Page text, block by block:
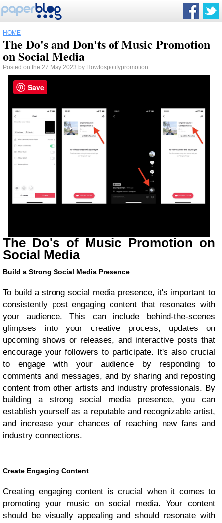
HOME
The Do's and Don'ts of Music Promotion
on Social Media
Posted on the 27 May 2023 by Howtospotifypromotion
The Do's of Music Promotion on
Social Media
Build a Strong Social Media Presence
To build a strong social media presence, it's important to
consistently post engaging content that resonates with
your audience. This can include behind-the-scenes
glimpses into your creative process, updates on
upcoming shows or releases, and interactive posts that
encourage your followers to participate. It's also crucial
to engage with your audience by responding to
comments and messages, and by sharing and reposting
content from other artists and industry professionals. By
building a strong social media presence, you can
establish yourself as a reputable and recognizable artist,
and increase your chances of reaching new fans and
industry connections.
Create Engaging Content
Creating engaging content is crucial when it comes to
promoting your music on social media. Your content
should be visually appealing and should resonate with
Save